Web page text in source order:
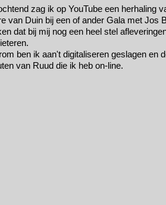
zag ik op YouTube een herhaling
van Duin bij een of ander Gala met Jos
dat bij mij nog een heel stel
ben ik aan't digitaliseren geslagen en
van Ruud die ik heb on-line.